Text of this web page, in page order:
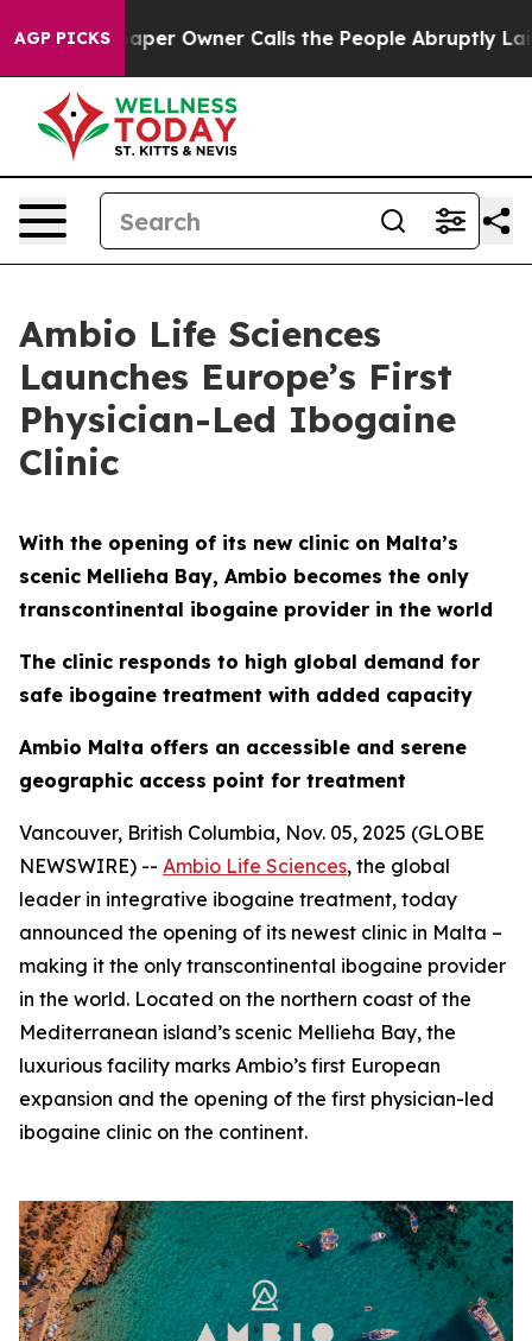
AGP PICKSOwner Calls the People Abruptly Laid off
Ambio Life Sciences
Launches Europe’s First
Physician-Led Ibogaine
Clinic
With the opening of its new clinic on Malta’s
scenic Mellieha Bay, Ambio becomes the only
transcontinental ibogaine provider in the world
The clinic responds to high global demand for
safe ibogaine treatment with added capacity
Ambio Malta offers an accessible and serene
geographic access point for treatment
Vancouver, British Columbia, Nov. 05, 2025 (GLOBE
NEWSWIRE) -- Ambio Life Sciences, the global
leader in integrative ibogaine treatment, today
announced the opening of its newest clinic in Malta –
making it the only transcontinental ibogaine provider
in the world. Located on the northern coast of the
Mediterranean island’s scenic Mellieha Bay, the
luxurious facility marks Ambio’s first European
expansion and the opening of the first physician-led
ibogaine clinic on the continent.